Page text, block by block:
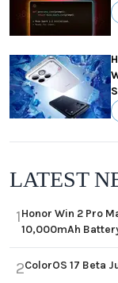
LATEST
1Honor Win 2 Pro
10,000mAh
2ColorOS 17 Beta